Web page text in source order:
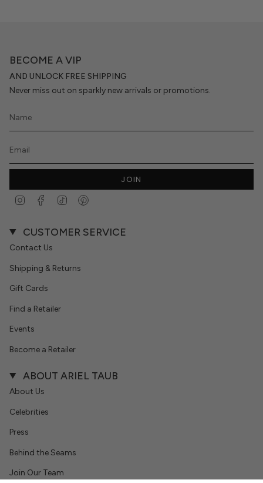
BECOME A VIP
AND UNLOCK FREE SHIPPING
Never miss out on sparkly new arrivals or promotions.
JOIN
InstagramFacebook
TikTok
CUSTOMER SERVICE
Contact Us
Shipping & Returns
Gift Cards
Find a Retailer
Events
Become a Retailer
ABOUT ARIEL TAUB
About Us
Celebrities
Press
Behind the Seams
Join Our Team